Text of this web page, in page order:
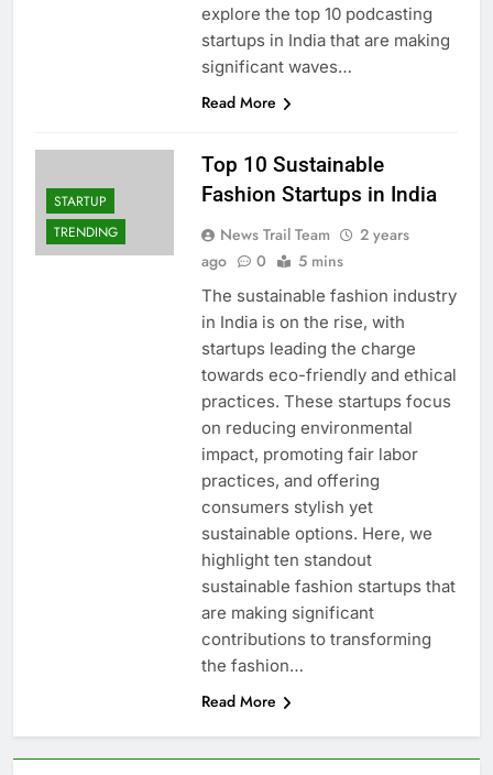
explore the top 10 podcasting
startups in India that are making
significant waves…
Read More
STARTUP
TRENDING
Top 10 Sustainable
Fashion Startups in India
News Trail Team
2 years
ago
0 5 mins
The sustainable fashion industry
in India is on the rise, with
startups leading the charge
towards eco-friendly and ethical
practices. These startups focus
on reducing environmental
impact, promoting fair labor
practices, and offering
consumers stylish yet
sustainable options. Here, we
highlight ten standout
sustainable fashion startups that
are making significant
contributions to transforming
the fashion…
Read More